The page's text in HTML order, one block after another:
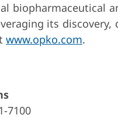
biopharmaceutical
its
www.opko.com.
7100